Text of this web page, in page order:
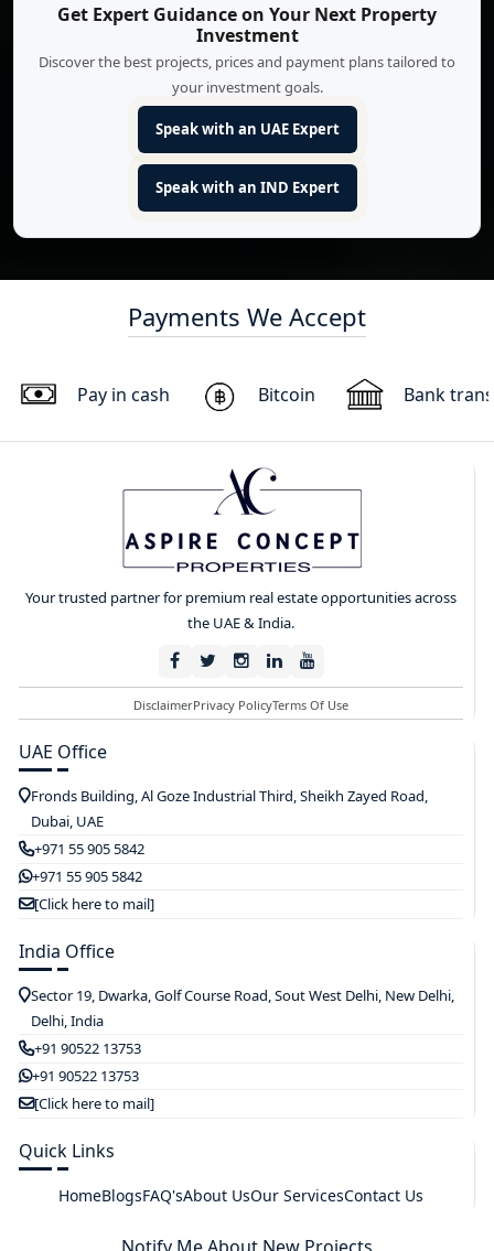
Get Expert Guidance on Your Next Property
Investment
Discover the best projects, prices and payment plans tailored to
your investment goals.
Speak with an UAE Expert
Speak with an IND Expert
Payments We Accept
Pay in cash Bitcoin Bank
Your trusted partner for premium real estate opportunities across
the UAE & India.
DisclaimerPrivacy PolicyTerms Of Use
UAE Office
Fronds Building, Al Goze Industrial Third, Sheikh Zayed Road,
Dubai, UAE
+971 55 905 5842
+971 55 905 5842
[Click here to mail]
India Office
Sector 19, Dwarka, Golf Course Road, Sout West Delhi, New Delhi,
Delhi, India
+91 90522 13753
+91 90522 13753
[Click here to mail]
Quick Links
HomeBlogsFAQ'sAbout UsOur ServicesContact Us